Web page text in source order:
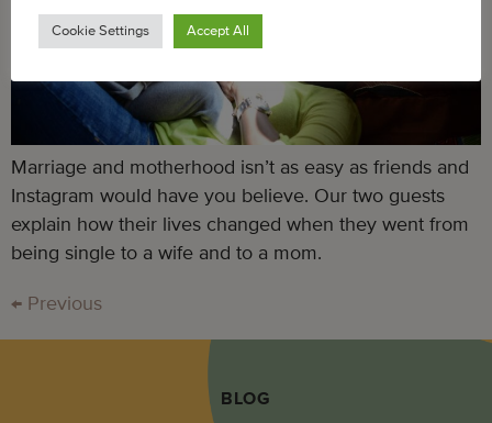
Marriage and motherhood isn’t as easy as friends and
Instagram would have you believe. Our two guests
explain how their lives changed when they went from
being single to a wife and to a mom.
← Previous
BLOG
Cookie Settings Accept All